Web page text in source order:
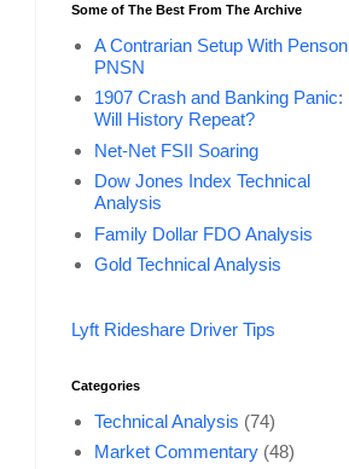
Some of The Best From The Archive
A Contrarian Setup With Penson
PNSN
1907 Crash and Banking Panic:
Will History Repeat?
Net-Net FSII Soaring
Dow Jones Index Technical
Analysis
Family Dollar FDO Analysis
Gold Technical Analysis
Lyft Rideshare Driver Tips
Categories
Technical Analysis (74)
Market Commentary (48)